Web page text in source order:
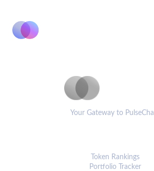
Your Gateway to
Token Rankings
Portfolio Tracker